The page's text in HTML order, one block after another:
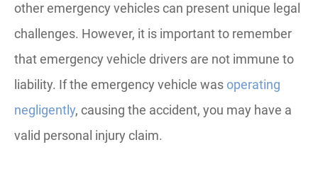
other emergency vehicles can present unique legal
challenges. However, it is important to remember
that emergency vehicle drivers are not immune to
liability. If the emergency vehicle wasoperating
negligently, causing the accident, you may have a
valid personal injury claim.